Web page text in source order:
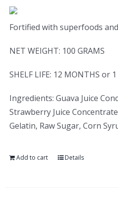
Fortified with superfoods
NET WEIGHT: 100 GRAMS
SHELF LIFE: 12 MONTHS or 1
Ingredients: Guava Juice
Strawberry Juice
Gelatin, Raw Sugar, Corn
Add to cart Details